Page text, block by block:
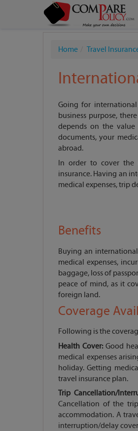
Home Travel
Going for
business purpose,
depends on the
documents, your
abroad.
In order to cover the
insurance. Having an
medical expenses, trip
Benefits
Buying an
medical expenses,
baggage, loss of
peace of mind, as it
foreign land.
Coverage
Following is the
Health Cover:Good
medical expenses
holiday. Getting
travel insurance plan.
Trip Cancellation/
Cancellation of the
accommodation. A
interruption/delay